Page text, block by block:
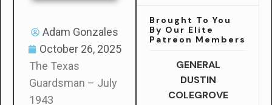
Adam Gonzales
October 26, 2025
The Texas
Guardsman – July
1943
Brought To You
By Our Elite
Patreon Members
GENERAL
DUSTIN
COLEGROVE